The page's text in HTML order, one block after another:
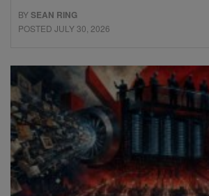
BYSEAN RING
POSTED JULY 30, 2026